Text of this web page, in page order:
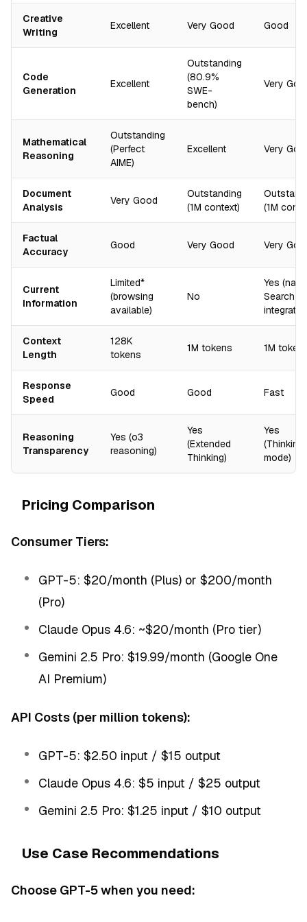
Creative
Writing
Excellent Very Good Good
Code
Generation
Excellent
Outstanding
(80.9%
SWE-
bench)
Very
Mathematical
Reasoning
Outstanding
(Perfect
AIME)
Excellent Very
Document
Analysis
Very Good
Outstanding
(1M context)
(1M
Factual
Accuracy
Good Very Good Very
Current
Information
Limited*
(browsing
available)
No
Yes
Search
Context
Length
128K
tokens
1M tokens 1M
Response
Speed
Good Good Fast
Reasoning
Transparency
Yes (o3
reasoning)
Yes
(Extended
Thinking)
Yes
(Thinking
mode)
Pricing Comparison
Consumer Tiers:
GPT-5: $20/month (Plus) or $200/month
(Pro)
Claude Opus 4.6: ~$20/month (Pro tier)
Gemini 2.5 Pro: $19.99/month (Google One
AI Premium)
API Costs (per million tokens):
GPT-5: $2.50 input / $15 output
Claude Opus 4.6: $5 input / $25 output
Gemini 2.5 Pro: $1.25 input / $10 output
Use Case Recommendations
Choose GPT-5 when you need: